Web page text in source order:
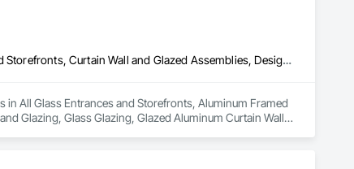
All Glass Entrances and Storefronts, Aluminum Framed Entrances and Storefronts, Curtain Wall and Glazed Assemblies, Design and Engineering, Glass and Glazing, Glass Glazing, Glazed Aluminum Curtain Walls, Glazed Bronze Curtain Walls, Glazed Composite Curtain Wall, Glazing Surface Films, Sliding Glass Doors
in All Glass Entrances and Storefronts, Aluminum Framed
Glazing, Glass Glazing, Glazed Aluminum Curtain Walls,